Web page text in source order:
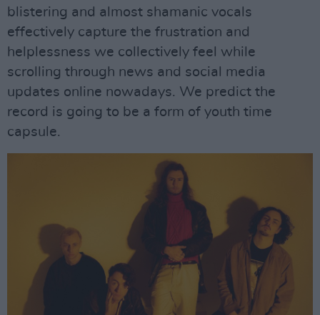
blistering and almost shamanic vocals
effectively capture the frustration and
helplessness we collectively feel while
scrolling through news and social media
updates online nowadays. We predict the
record is going to be a form of youth time
capsule.